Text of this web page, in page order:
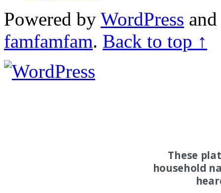
Powered by WordPress
famfamfam. Back to top ↑
These
household